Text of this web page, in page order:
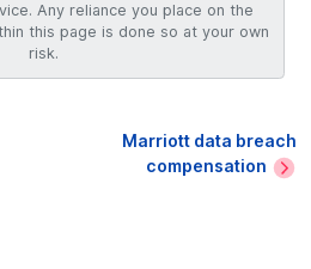
Any reliance you place on the
this page is done so at your own
risk.
Marriott data breach
compensation